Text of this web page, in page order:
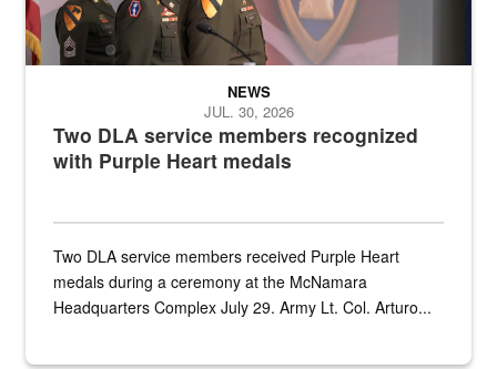
Two DLA service members recognized
with Purple Heart medals
NEWS
JUL. 30, 2026
Two DLA service members received Purple Heart
medals during a ceremony at the McNamara
Headquarters Complex July 29. Army Lt. Col. Arturo...